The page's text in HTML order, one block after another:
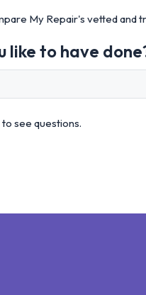
My Repair's vetted and
like to have
see questions.